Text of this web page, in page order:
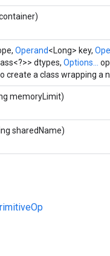
Operand<Long> key,
dtypes, Options...
create a class wrapping a
memoryLimit)
sharedName)